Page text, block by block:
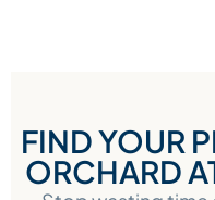
FIND YOUR
ORCHARD